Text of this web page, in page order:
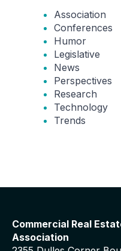
Association
Conferences
Humor
Legislative
News
Perspectives
Research
Technology
Trends
Commercial Real
Association